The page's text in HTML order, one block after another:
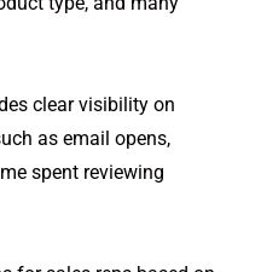
clear visibility on
as email opens,
spent reviewing